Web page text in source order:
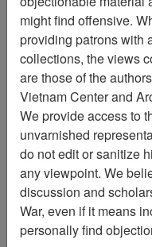
0690315018
Vietnam
Vietnam Archive
Previous
Remarks
Memorial at
might find offensive.
providing patrons with
collections, the views
are those of the
Vietnam Center and
We provide access to
unvarnished
do not edit or sanitize
any viewpoint. We
discussion and
War, even if it means
personally find